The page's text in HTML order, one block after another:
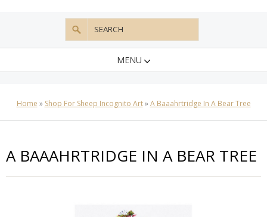
MENU
Home » Shop For Sheep Incognito Art»A Baaahrtridge In A Bear Tree
A BAAAHRTRIDGE IN A BEAR TREE